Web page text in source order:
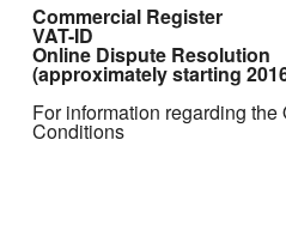
Commercial Register
VAT-ID
Online Dispute Resolution
(approximately starting
For information regarding
Conditions